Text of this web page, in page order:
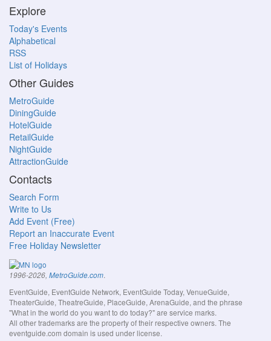
Explore
Today's Events
Alphabetical
RSS
List of Holidays
Other Guides
MetroGuide
DiningGuide
HotelGuide
RetailGuide
NightGuide
AttractionGuide
Contacts
Search Form
Write to Us
Add Event (Free)
Report an Inaccurate Event
Free Holiday Newsletter
1996-2026, MetroGuide.com.
EventGuide, EventGuide Network, EventGuide Today, VenueGuide,
TheaterGuide, TheatreGuide, PlaceGuide, ArenaGuide, and the phrase
"What in the world do you want to do today?" are service marks.
All other trademarks are the property of their respective owners. The
eventguide.com domain is used under license.